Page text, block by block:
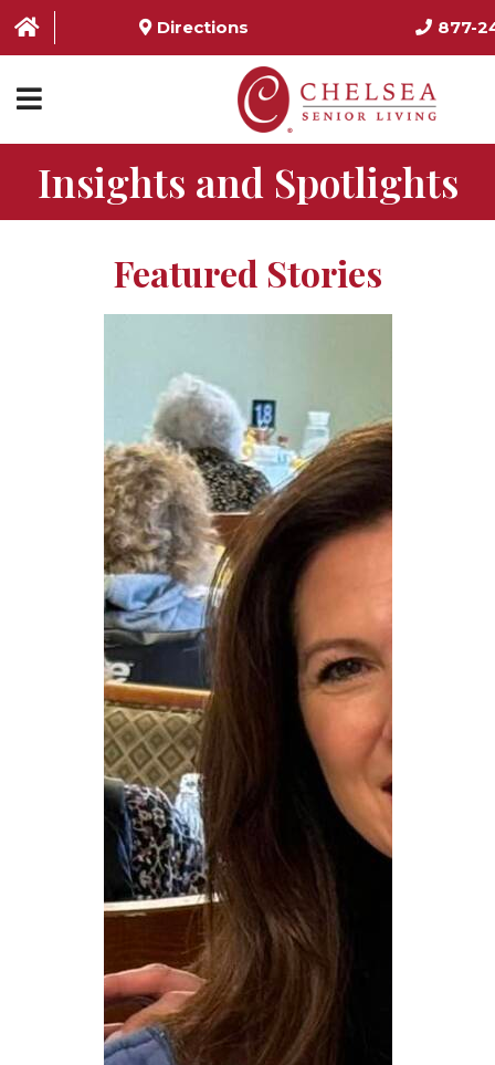
Directions 877-
HOME
ABOUT US
SERVICES & AMENITIES
LOCATIONS
SCHEDULE TOUR
NEWSLETTER SIGN-UP
Insights and Spotlights
Featured Stories